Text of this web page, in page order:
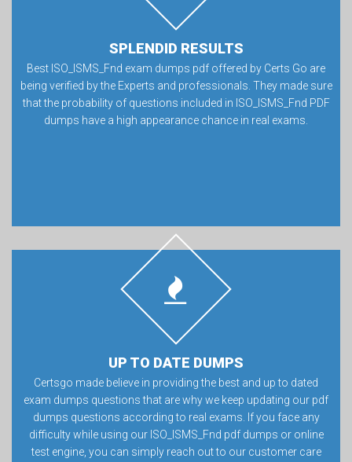
SPLENDID RESULTS
Best ISO_ISMS_Fnd exam dumps pdf offered by Certs Go are
being verified by the Experts and professionals. They made sure
that the probability of questions included in ISO_ISMS_Fnd PDF
dumps have a high appearance chance in real exams.
UP TO DATE DUMPS
Certsgo made believe in providing the best and up to dated
exam dumps questions that are why we keep updating our pdf
dumps questions according to real exams. If you face any
difficulty while using our ISO_ISMS_Fnd pdf dumps or online
test engine, you can simply reach out to our customer care